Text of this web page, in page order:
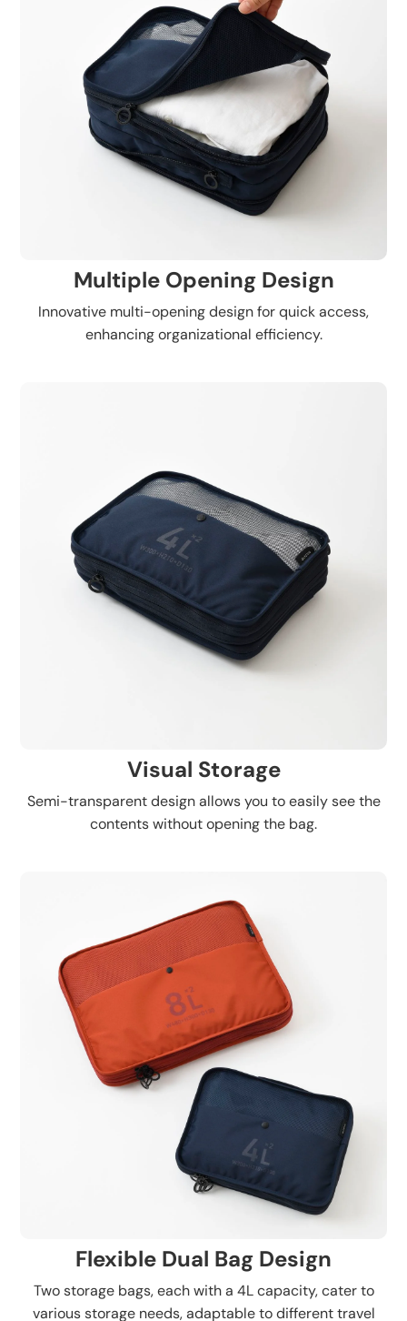
Multiple Opening Design
Innovative multi-opening design for quick access,
enhancing organizational efficiency.
Visual Storage
Semi-transparent design allows you to easily see the
contents without opening the bag.
Flexible Dual Bag Design
Two storage bags, each with a 4L capacity, cater to
various storage needs, adaptable to different travel